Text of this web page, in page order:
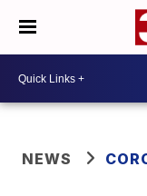
NEWS